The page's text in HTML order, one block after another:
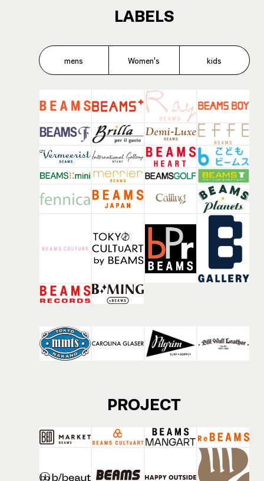
LABELS
mens Women's kids
PROJECT